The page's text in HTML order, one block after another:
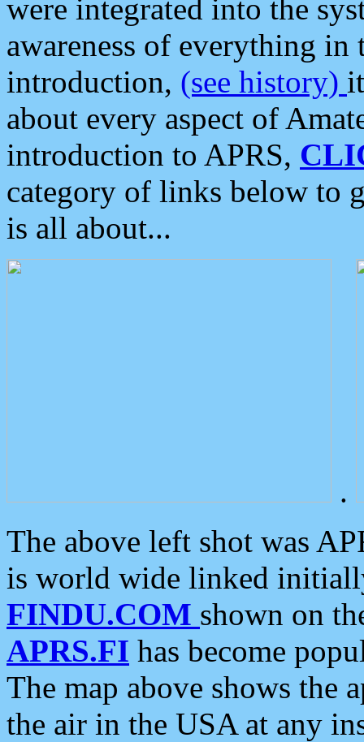
were integrated into the
awareness of everything in
introduction, (see history)
about every aspect of
introduction to APRS,
category of links below to
is all about...
.
The above left shot was
is world wide linked
FINDU.COM shown on
APRS.FI has become
The map above shows the
the air in the USA at any